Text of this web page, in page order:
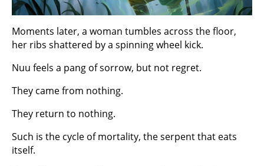
Moments later, a woman tumbles across the floor,
her ribs shattered by a spinning wheel kick.
Nuu feels a pang of sorrow, but not regret.
They came from nothing.
They return to nothing.
Such is the cycle of mortality, the serpent that eats
itself.